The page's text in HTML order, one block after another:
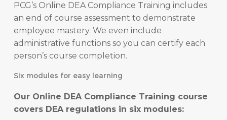
PCG’s Online DEA Compliance Training includes
an end of course assessment to demonstrate
employee mastery. We even include
administrative functions so you can certify each
person’s course completion.
Six modules for easy learning
Our Online DEA Compliance Training course
covers DEA regulations in six modules: